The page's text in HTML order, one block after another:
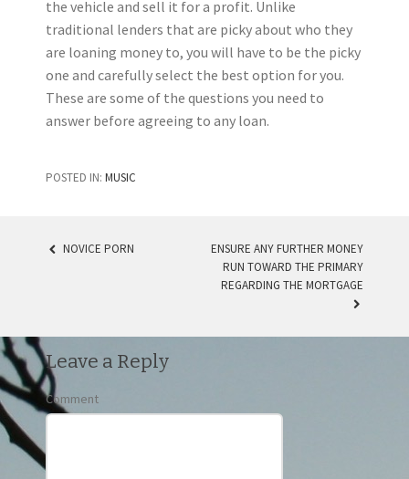
the vehicle and sell it for a profit. Unlike
traditional lenders that are picky about who they
are loaning money to, you will have to be the picky
one and carefully select the best option for you.
These are some of the questions you need to
answer before agreeing to any loan.
POSTED IN: MUSIC
POST NAVIGATION
NOVICE PORN
ENSURE ANY FURTHER MONEY
RUN TOWARD THE PRIMARY
REGARDING THE MORTGAGE
Leave a Reply
Comment